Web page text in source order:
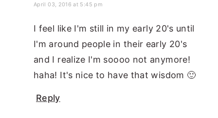
April 03, 2016 at 5:45 pm
I feel like I'm still in my early 20's until
I'm around people in their early 20's
and I realize I'm soooo not anymore!
haha! It's nice to have that wisdom 🙂
Reply